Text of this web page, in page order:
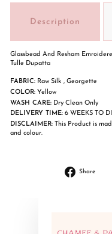
Description
Glassbead And Resham
Tulle Dupatta
FABRIC: Raw Silk , Georgette
COLOR: Yellow
WASH CARE: Dry Clean Only
DELIVERY TIME: 6 WEEKS TO
DISCLAIMER: This Product is
and colour.
Share